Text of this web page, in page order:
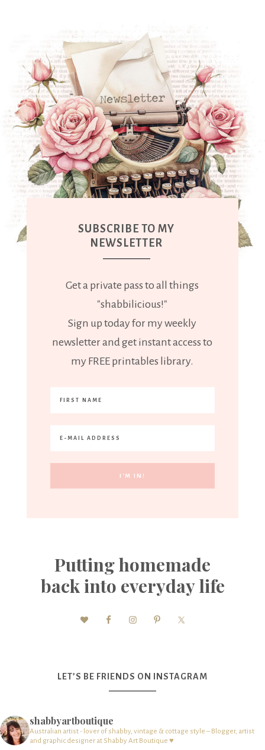
SUBSCRIBE TO MY
NEWSLETTER
Get a private pass to all things
"shabbilicious!"
Sign up today for my weekly
newsletter and get instant access to
my FREE printables library.
Putting homemade
back into everyday life
LET’S BE FRIENDS ON INSTAGRAM
shabbyartboutique
Australian artist - lover of shabby, vintage & cottage style – Blogger, artist
and graphic designer at Shabby Art Boutique ♥